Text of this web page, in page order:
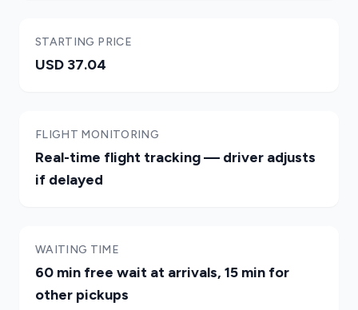
STARTING PRICE
USD 37.04
FLIGHT MONITORING
Real-time flight tracking — driver adjusts
if delayed
WAITING TIME
60 min free wait at arrivals, 15 min for
other pickups